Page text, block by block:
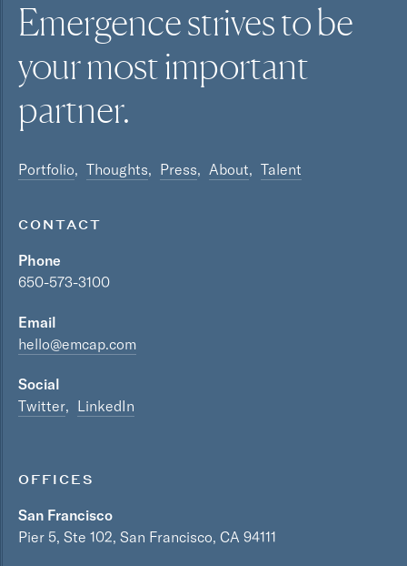
Emergence strives to be
your mostimportant
partner.
Portfolio Thoughts Press About Talent
CONTACT
Phone
650-573-3100
Email
hello@emcap.com
Social
Twitter
LinkedIn
OFFICES
San Francisco
Pier 5, Ste 102, San Francisco, CA 94111